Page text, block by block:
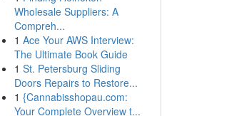
Wholesale Suppliers: A
Compreh...
1 Ace Your AWS Interview:
The Ultimate Book Guide
1 St. Petersburg Sliding
Doors Repairs to Restore...
1 {Cannabisshopau.com:
Your Complete Overview t...